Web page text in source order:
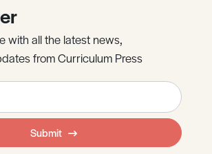
with all the latest news,
from Curriculum Press
Submit